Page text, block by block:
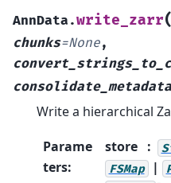
AnnData.write_zarr(
chunks=None,
consolidate_metadata
Write a hierarchical
Parame
ters:
store
FSMap |